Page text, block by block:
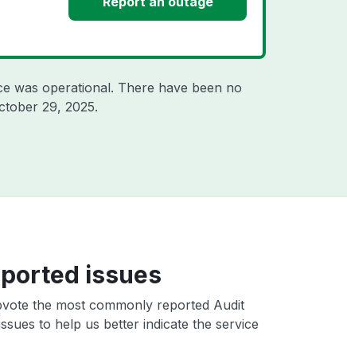
was operational. There have been no
29, 2025.
issues
the most commonly reported Audit
to help us better indicate the service